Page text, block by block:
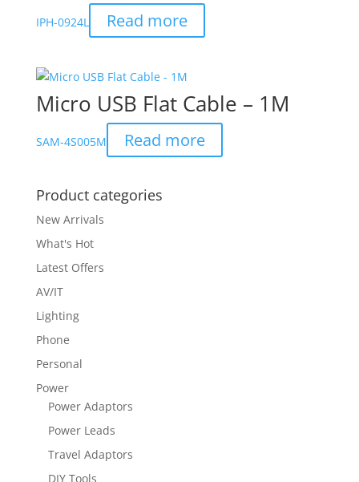
IPH-0924L Read more
Micro USB Flat Cable – 1M
SAM-4S005M Read more
Product categories
New Arrivals
What's Hot
Latest Offers
AV/IT
Lighting
Phone
Personal
Power
Power Adaptors
Power Leads
Travel Adaptors
DIY Tools